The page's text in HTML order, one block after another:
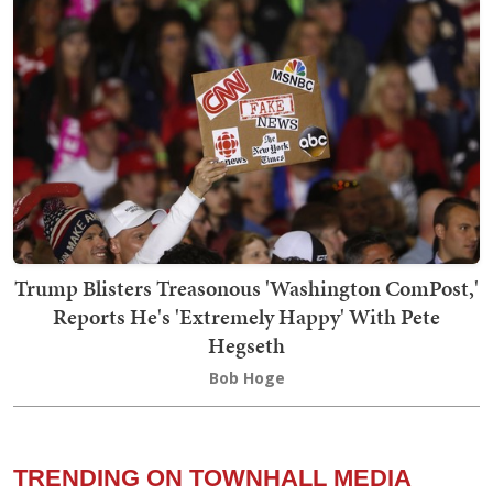
Trump Blisters Treasonous 'Washington ComPost,'
Reports He's 'Extremely Happy' With Pete
Hegseth
Bob Hoge
TRENDING ON TOWNHALL MEDIA